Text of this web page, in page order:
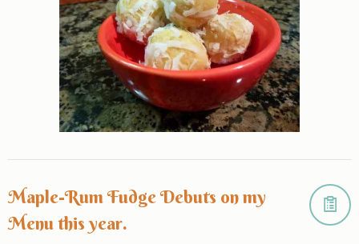
Maple-Rum Fudge Debuts on my
Menu this year.